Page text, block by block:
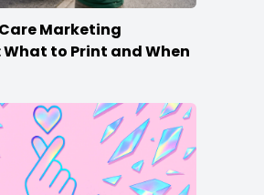
Marketing
to Print and When